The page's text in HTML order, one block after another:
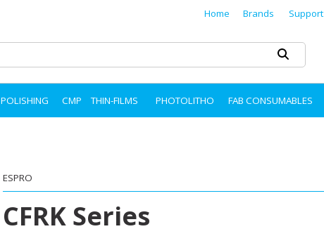
Home Brands Support
POLISHING CMP THIN-FILMS PHOTOLITHO FAB CONSUMABLES
ESPRO
CFRK Series